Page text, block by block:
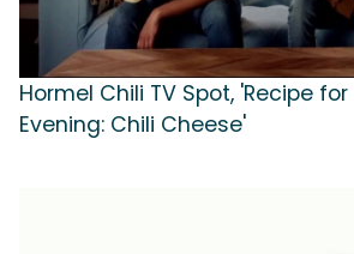
Hormel Chili TV Spot, 'Recipe
Evening: Chili Cheese'